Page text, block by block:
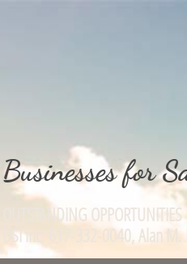
Businesses for
OUTSTANDING
USI inc. 617-332-0040,